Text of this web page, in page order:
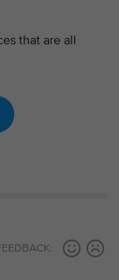
that are all